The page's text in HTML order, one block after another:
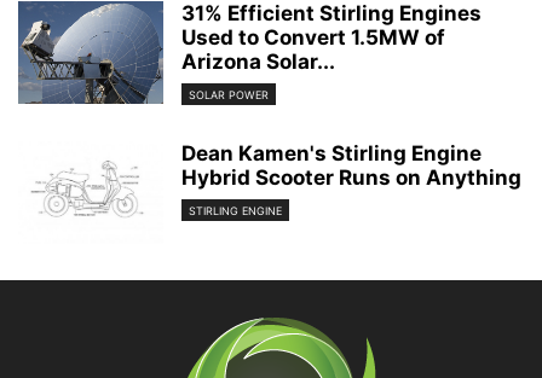
31% Efficient Stirling Engines
Used to Convert 1.5MW of
Arizona Solar...
SOLAR POWER
Dean Kamen's Stirling Engine
Hybrid Scooter Runs on Anything
STIRLING ENGINE